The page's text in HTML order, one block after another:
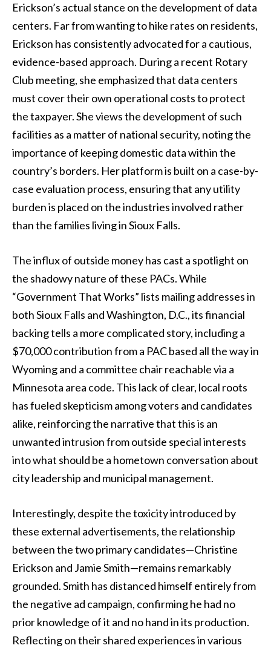
Erickson’s actual stance on the development of data
centers. Far from wanting to hike rates on residents,
Erickson has consistently advocated for a cautious,
evidence-based approach. During a recent Rotary
Club meeting, she emphasized that data centers
must cover their own operational costs to protect
the taxpayer. She views the development of such
facilities as a matter of national security, noting the
importance of keeping domestic data within the
country’s borders. Her platform is built on a case-by-
case evaluation process, ensuring that any utility
burden is placed on the industries involved rather
than the families living in Sioux Falls.
The influx of outside money has cast a spotlight on
the shadowy nature of these PACs. While
“Government That Works” lists mailing addresses in
both Sioux Falls and Washington, D.C., its financial
backing tells a more complicated story, including a
$70,000 contribution from a PAC based all the way in
Wyoming and a committee chair reachable via a
Minnesota area code. This lack of clear, local roots
has fueled skepticism among voters and candidates
alike, reinforcing the narrative that this is an
unwanted intrusion from outside special interests
into what should be a hometown conversation about
city leadership and municipal management.
Interestingly, despite the toxicity introduced by
these external advertisements, the relationship
between the two primary candidates—Christine
Erickson and Jamie Smith—remains remarkably
grounded. Smith has distanced himself entirely from
the negative ad campaign, confirming he had no
prior knowledge of it and no hand in its production.
Reflecting on their shared experiences in various